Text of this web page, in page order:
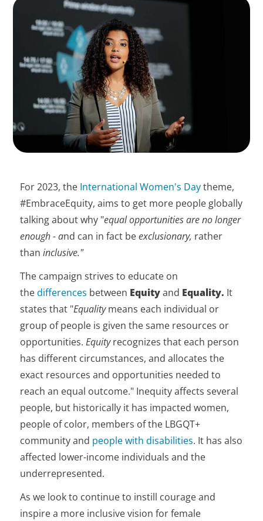
For 2023, the International Women's Daytheme,
#EmbraceEquity, aims to get more people globally
talking about why "equal opportunities are no longer
enough - and can in fact beexclusionary, rather
thaninclusive."
The campaign strives to educate on
thedifferences between Equityand Equality. It
states that "Equalitymeans each individual or
group of people is given the same resources or
opportunities.Equityrecognizes that each person
has different circumstances, and allocates the
exact resources and opportunities needed to
reach an equal outcome." Inequity affects several
people, but historically it has impacted women,
people of color, members of the LBGQT+
community and people with disabilities. It has also
affected lower-income individuals and the
underrepresented.
As we look to continue to instill courage and
inspire a more inclusive vision for female